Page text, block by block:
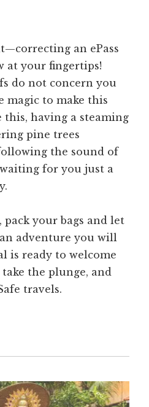
an ePass
at your fingertips!
do not concern you
magic to make this
this, having a steaming
pine trees
the sound of
for you just a
pack your bags and let
adventure you will
is ready to welcome
the plunge, and
travels.